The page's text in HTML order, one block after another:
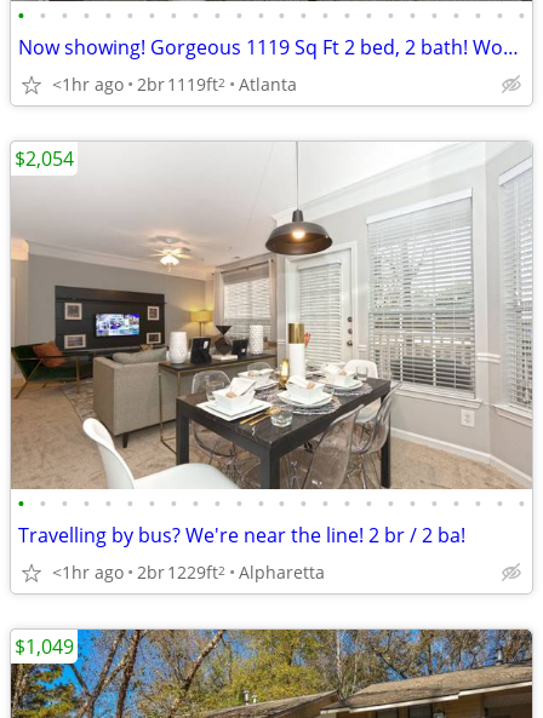
• • • • • • • • • • • • • • • • • • • • • • • •
Now showing! Gorgeous 1119 Sq Ft 2 bed, 2 bath! Wonderful deal!
<1hr ago 2br1119ft2 Atlanta
• • • • • • • • • • • • • • • • • • • • • • • •
Travelling by bus? We're near the line! 2 br / 2 ba!
<1hr ago 2br1229ft2 Alpharetta
$2,054
$1,049